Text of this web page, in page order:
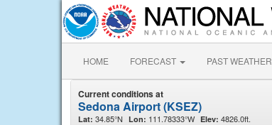
HOME FORECAST PAST WEATHER
Current conditions at
Sedona Airport (KSEZ)
Lat: 34.85°N Lon: 111.78333°W Elev: 4826.0ft.